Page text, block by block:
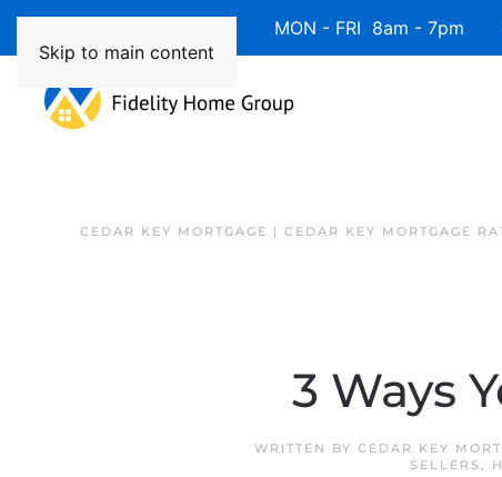
Skip to main content
Available 7 Days/Week MON - FRI 8am - 7pm
CEDAR KEY MORTGAGE | CEDAR KEY MORTGAGE
3 Ways
WRITTEN BY CEDAR KEY
SELLERS ,